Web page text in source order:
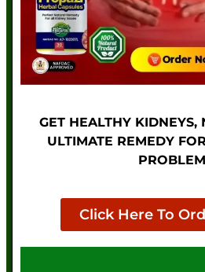
GET HEALTHY KIDNEYS,
ULTIMATE REMEDY
Click Here To